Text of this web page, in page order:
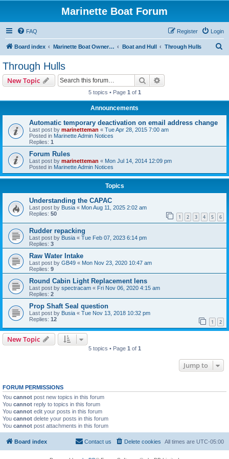
Marinette Boat Forum
FAQ Login
Register
Board index Marinette Boat Owners Forum Boat and Hull Through Hulls
Through Hulls
New Topic Search
5 topics • Page 1 of 1
Announcements
Automatic temporary deactivation on email address change
Last post by marinetteman « Tue Apr 28, 2015 7:00 am
Posted in Marinette Admin Notices
Replies: 1
Forum Rules
Last post by marinetteman « Mon Jul 14, 2014 12:09 pm
Posted in Marinette Admin Notices
Topics
Understanding the CAPAC
Last post by Busia « Mon Aug 11, 2025 2:02 am
Replies: 50 1 2 3 4 5 6
Rudder repacking
Last post by Busia « Tue Feb 07, 2023 6:14 pm
Replies: 3
Raw Water Intake
Last post by GB49 « Mon Nov 23, 2020 10:47 am
Replies: 9
Round Cabin Light Replacement lens
Last post by spectracam « Fri Nov 06, 2020 4:15 am
Replies: 2
Prop Shaft Seal question
Last post by Busia « Tue Nov 13, 2018 10:32 pm
Replies: 12 1 2
New Topic
5 topics • Page 1 of 1
Jump to
FORUM PERMISSIONS
You cannot post new topics in this forum
You cannot reply to topics in this forum
You cannot edit your posts in this forum
You cannot delete your posts in this forum
You cannot post attachments in this forum
Board index All times are UTC-05:00
Delete cookies
Contact us